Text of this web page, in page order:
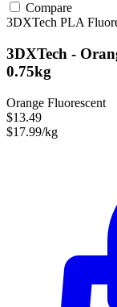
Compare
3DXTech PLA
3DXTech -
0.75kg
Orange Fluorescent
$13.49
$17.99/kg